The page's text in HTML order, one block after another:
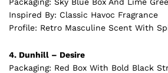
Inspired By: Classic Havoc Fragrance
Profile: Retro Masculine Scent With
4. Dunhill – Desire
Packaging: Red Box With Bold Black